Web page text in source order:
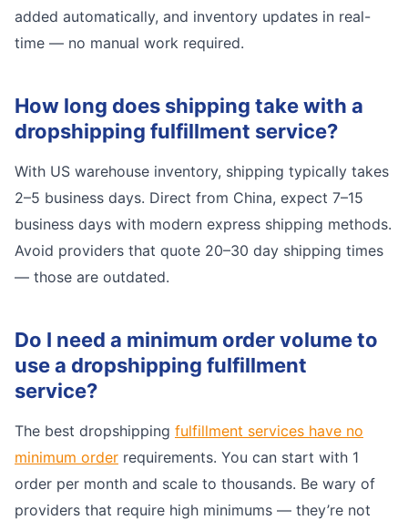
added automatically, and inventory updates in real-
time — no manual work required.
How long does shipping take with a
dropshipping fulfillment service?
With US warehouse inventory, shipping typically takes
2–5 business days. Direct from China, expect 7–15
business days with modern express shipping methods.
Avoid providers that quote 20–30 day shipping times
— those are outdated.
Do I need a minimum order volume to
use a dropshipping fulfillment
service?
The best dropshipping fulfillment services have no
minimum order requirements. You can start with 1
order per month and scale to thousands. Be wary of
providers that require high minimums — they’re not